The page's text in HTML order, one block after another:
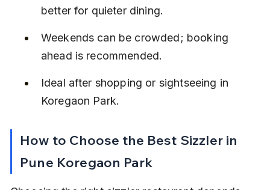
better for quieter dining.
Weekends can be crowded; booking
ahead is recommended.
Ideal after shopping or sightseeing in
Koregaon Park.
How to Choose the Best Sizzler in
Pune Koregaon Park